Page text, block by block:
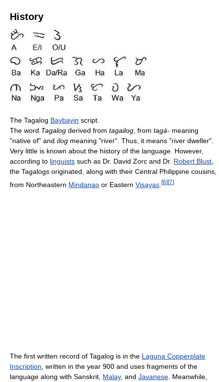
History
The Tagalog Baybayin script.
The word Tagalog derived from tagailog, from tagá- meaning
"native of" and ílog meaning "river". Thus, it means "river dweller".
Very little is known about the history of the language. However,
according to linguists such as Dr. David Zorc and Dr. Robert Blust,
the Tagalogs originated, along with their Central Philippine cousins,
from Northeastern Mindanao or Eastern Visayas [6] [7]
The first written record of Tagalog is in the Laguna Copperplate
Inscription , written in the year 900 and uses fragments of the
language along with Sanskrit, Malay, and Javanese . Meanwhile,